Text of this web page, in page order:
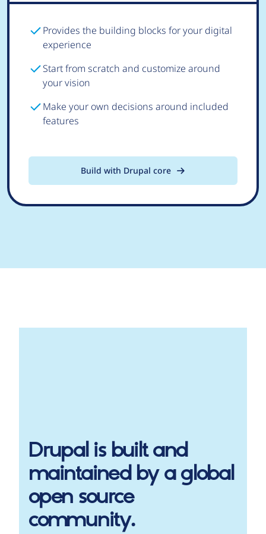
Provides the building blocks for your digital
experience
Start from scratch and customize around
your vision
Make your own decisions around included
features
Build with Drupal core
Drupalis built and
maintained by a global
open source
community.